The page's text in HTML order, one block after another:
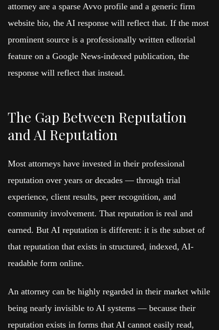
attorney are a sparse Avvo profile and a generic firm
website bio, the AI response will reflect that. If the most
prominent source is a professionally written editorial
feature on a Google News-indexed publication, the
response will reflect that instead.
The Gap Between Reputation
and AI Reputation
Most attorneys have invested in their professional
reputation over years or decades — through trial
experience, client results, peer recognition, and
community involvement. That reputation is real and
earned. But AI reputation is different: it is the subset of
that reputation that exists in structured, indexed, AI-
readable form online.
An attorney can be highly regarded in their market while
being nearly invisible to AI systems — because their
reputation exists in forms that AI cannot easily read,